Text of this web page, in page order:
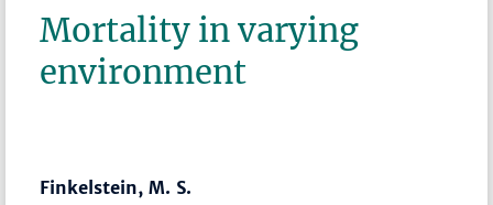
Mortality in varying
environment
Finkelstein, M. S.